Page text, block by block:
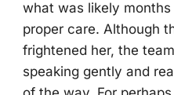
what was likely
proper care. Although
frightened her, the
speaking gently and